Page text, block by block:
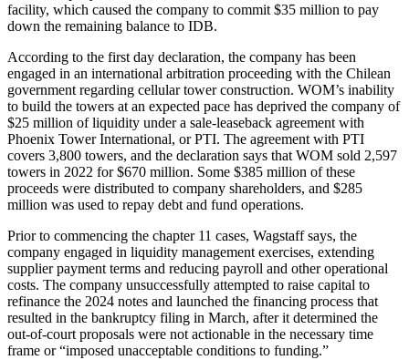
facility, which caused the company to commit $35 million to pay
down the remaining balance to IDB.
According to the first day declaration, the company has been
engaged in an international arbitration proceeding with the Chilean
government regarding cellular tower construction. WOM’s inability
to build the towers at an expected pace has deprived the company of
$25 million of liquidity under a sale-leaseback agreement with
Phoenix Tower International, or PTI. The agreement with PTI
covers 3,800 towers, and the declaration says that WOM sold 2,597
towers in 2022 for $670 million. Some $385 million of these
proceeds were distributed to company shareholders, and $285
million was used to repay debt and fund operations.
Prior to commencing the chapter 11 cases, Wagstaff says, the
company engaged in liquidity management exercises, extending
supplier payment terms and reducing payroll and other operational
costs. The company unsuccessfully attempted to raise capital to
refinance the 2024 notes and launched the financing process that
resulted in the bankruptcy filing in March, after it determined the
out-of-court proposals were not actionable in the necessary time
frame or “imposed unacceptable conditions to funding.”